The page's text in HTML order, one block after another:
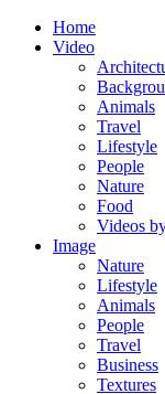
Home
Video
Animals
Travel
Lifestyle
People
Nature
Food
Videos
Image
Nature
Lifestyle
Animals
People
Travel
Business
Textures